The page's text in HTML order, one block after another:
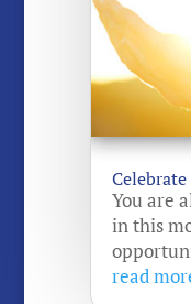
You are
in this
read